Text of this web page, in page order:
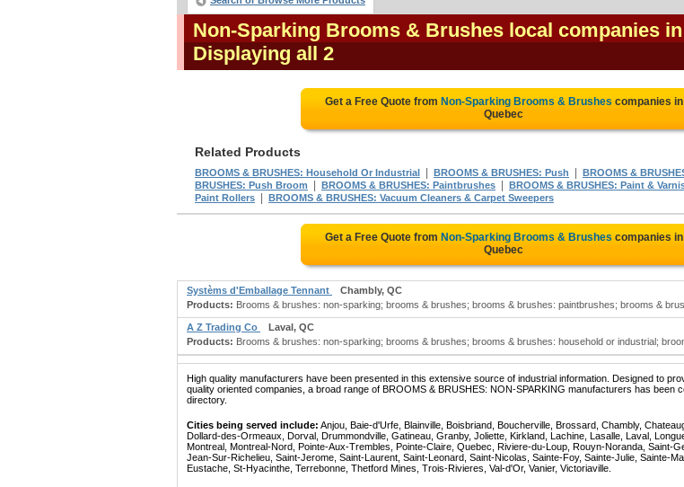
Non-Sparking Brooms & Brushes local companies in
Displaying all 2
Get a Free Quote from Non-Sparking Brooms & Brushes companies in
Quebec
Related Products
BROOMS & BRUSHES: Household Or Industrial BROOMS & BRUSHES: Push BROOMS &
BRUSHES: Push Broom BROOMS & BRUSHES: Paintbrushes BROOMS & BRUSHES: Paint &
Paint Rollers
BROOMS & BRUSHES: Vacuum Cleaners & Carpet Sweepers
Get a Free Quote from Non-Sparking Brooms & Brushes companies in
Quebec
Systèms d'Emballage Tennant
Chambly, QC
Products: Brooms & brushes: non-sparking; brooms & brushes; brooms & brushes: paintbrushes; brooms &
A Z Trading Co
Laval, QC
Products: Brooms & brushes: non-sparking; brooms & brushes; brooms & brushes: household or industrial;
High quality manufacturers have been presented in this extensive source of industrial information. Designed to
quality oriented companies, a broad range of BROOMS & BRUSHES: NON-SPARKING manufacturers has been
directory.
Cities being served include: Anjou, Baie-d'Urfe, Blainville, Boisbriand, Boucherville, Brossard, Chambly,
Dollard-des-Ormeaux, Dorval, Drummondville, Gatineau, Granby, Joliette, Kirkland, Lachine, Lasalle, Laval,
Montreal, Montreal-Nord, Pointe-Aux-Trembles, Pointe-Claire, Quebec, Riviere-du-Loup, Rouyn-Noranda, Saint-
Jean-Sur-Richelieu, Saint-Jerome, Saint-Laurent, Saint-Leonard, Saint-Nicolas, Sainte-Foy, Sainte-Julie, Sainte-
Eustache, St-Hyacinthe, Terrebonne, Thetford Mines, Trois-Rivieres, Val-d'Or, Vanier, Victoriaville.